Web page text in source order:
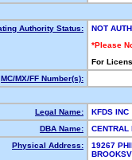
Authority Status:
NOT
*Please
For
MC/MX/FF Number(s):
Legal Name:
KFDS INC
DBA Name:
CENTRAL
Physical Address:
19267